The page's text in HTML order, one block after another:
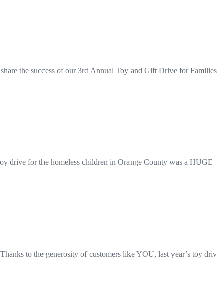
the success of our 3rd Annual Toy and Gift Drive for Families
drive for the homeless children in Orange County was a HUGE
to the generosity of customers like YOU, last year’s toy